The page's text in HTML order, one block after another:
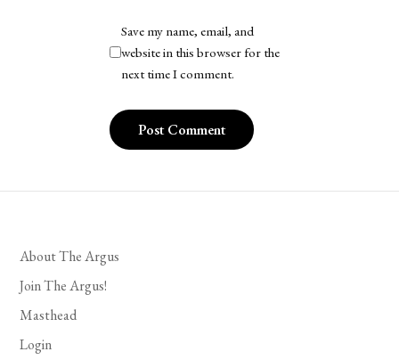
Save my name, email, and
website in this browser for the
next time I comment.
About The Argus
Join The Argus!
Masthead
Login